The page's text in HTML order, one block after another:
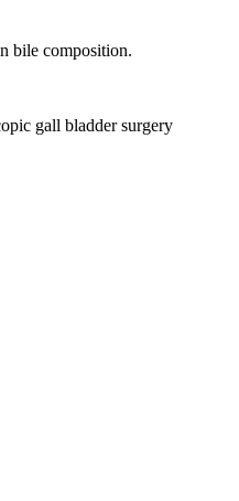
bile composition.
gall bladder surgery